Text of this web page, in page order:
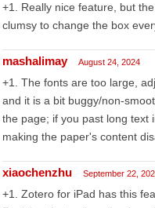
+1. Really nice feature, but
clumsy to change the box
mashalimay August 24, 2024
+1. The fonts are too large,
and it is a bit buggy/non-
the page; if you past long text
making the paper's content
xiaochenzhu September 22,
+1. Zotero for iPad has this